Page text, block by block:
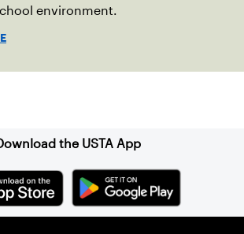
environment.
the USTA App